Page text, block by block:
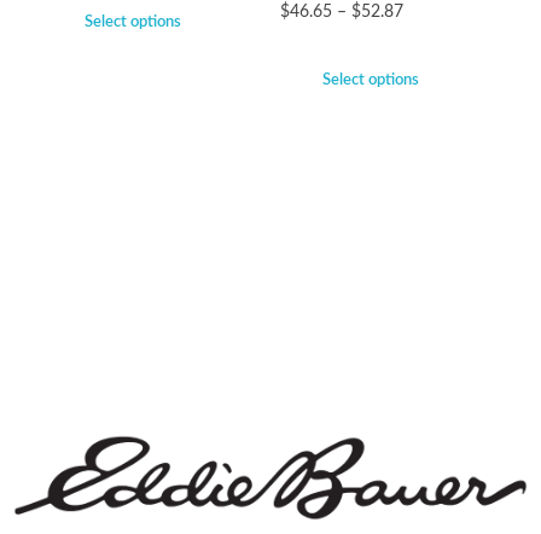
Select options
$46.65 – $52.87
Select options